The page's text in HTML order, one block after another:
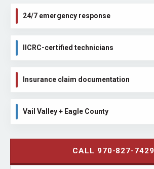
24/7 emergency response
IICRC-certified technicians
Insurance claim documentation
Vail Valley + Eagle County
CALL 970-827-7429